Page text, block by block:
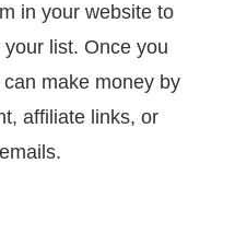
in your website to
list. Once you
can make money by
affiliate links, or